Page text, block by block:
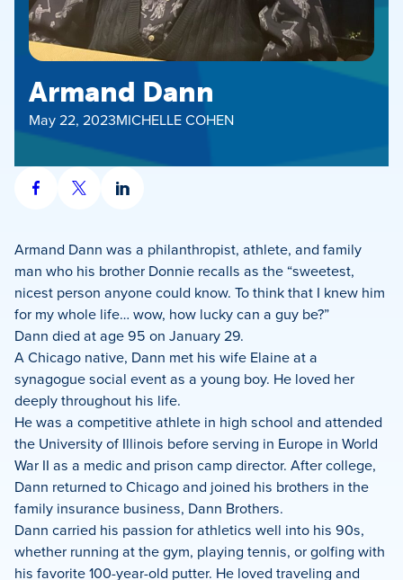
Armand Dann
May 22, 2023MICHELLE COHEN
Share
Facebook
Share
Share
LinkedIn
Armand Dann was a philanthropist, athlete, and family
man who his brother Donnie recalls as the “sweetest,
nicest person anyone could know. To think that I knew him
for my whole life… wow, how lucky can a guy be?”
Dann died at age 95 on January 29.
A Chicago native, Dann met his wife Elaine at a
synagogue social event as a young boy. He loved her
deeply throughout his life.
He was a competitive athlete in high school and attended
the University of Illinois before serving in Europe in World
War II as a medic and prison camp director. After college,
Dann returned to Chicago and joined his brothers in the
family insurance business, Dann Brothers.
Dann carried his passion for athletics well into his 90s,
whether running at the gym, playing tennis, or golfing with
his favorite 100-year-old putter. He loved traveling and